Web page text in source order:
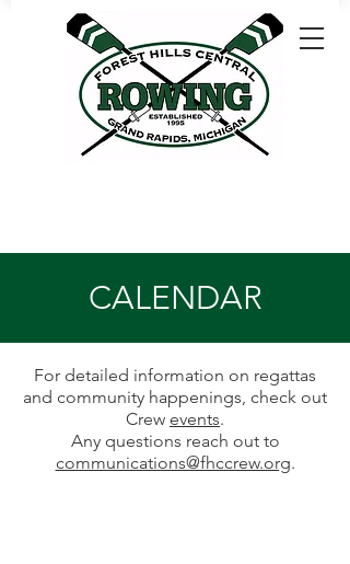
CALENDAR
For detailed information on regattas
and community happenings, check out
Crew events.
Any questions reach out to
communications@fhccrew.org.